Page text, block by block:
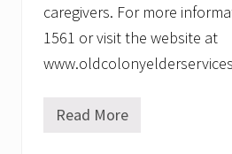
caregivers. For more
1561 or visit the website at
K
Read More